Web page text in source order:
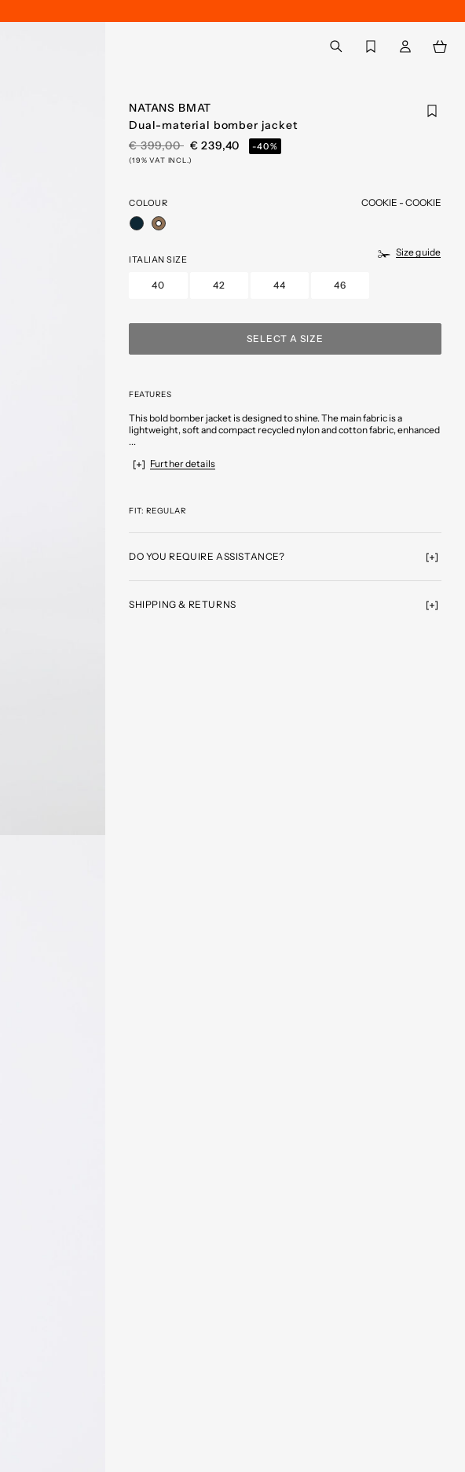
Back to My Account
NATANS BMAT
Dual-material bomber jacket
PRICE REDUCED FROM
€ 399,00TO€ 239,40 -40%
(19% VAT INCL.)
COLOUR COOKIE - COOKIE
ITALIAN SIZE
Size guide
40 42 44 46
SELECT A SIZE
FEATURES
This bold bomber jacket is designed to shine. The main fabric is a
lightweight, soft and compact recycled nylon and cotton fabric, enhanced
...
Further details
FIT: REGULAR
DO YOU REQUIRE ASSISTANCE?
SHIPPING & RETURNS